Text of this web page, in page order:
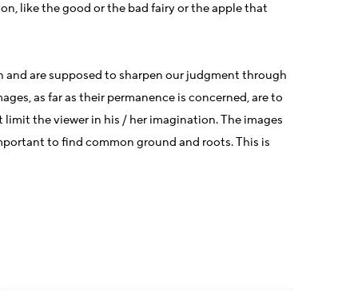
like the good or the bad fairy or the apple that
are supposed to sharpen our judgment through
as far as their permanence is concerned, are to
the viewer in his / her imagination. The images
to find common ground and roots. This is